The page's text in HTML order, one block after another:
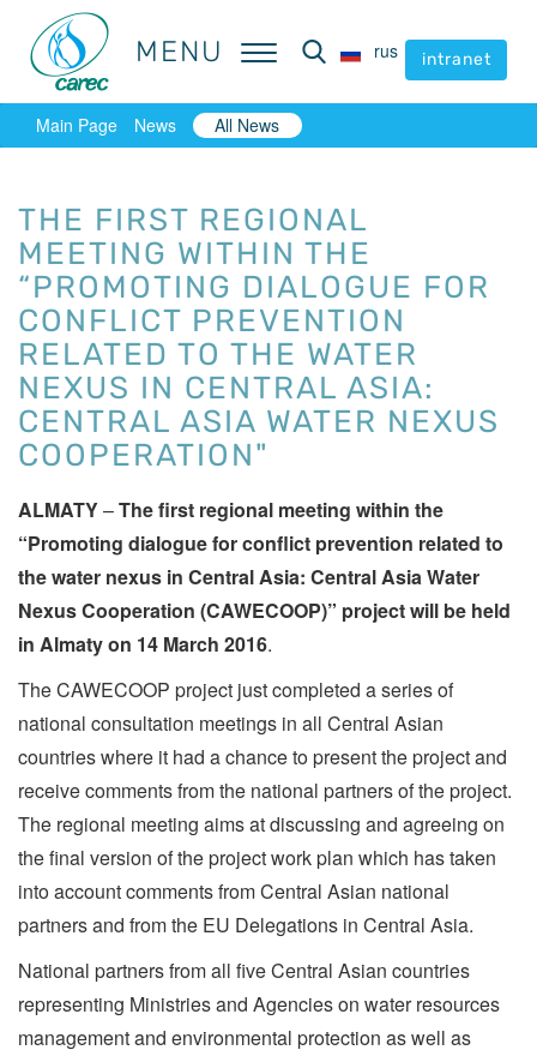
MENU rus intranet
MENU rus intranet
Main Page News All News
THE FIRST REGIONAL
MEETING WITHIN THE
“PROMOTING DIALOGUE FOR
CONFLICT PREVENTION
RELATED TO THE WATER
NEXUS IN CENTRAL ASIA:
CENTRAL ASIA WATER NEXUS
COOPERATION"
ALMATY–The first regional meeting within the
“Promoting dialogue for conflict prevention related to
the water nexus in Central Asia: Central Asia Water
Nexus Cooperation (CAWECOOP)” projectwill be held
in Almaty on 14 March 2016.
The CAWECOOP project just completed a series of
national consultation meetings in all Central Asian
countries where it had a chance to present the project and
receive comments from the national partners of the project.
The regional meeting aims at discussing and agreeing on
the final version of the project work plan which has taken
into account comments from Central Asian national
partners and from the EU Delegations in Central Asia.
National partners from all five Central Asian countries
representing Ministries and Agencies on water resources
management and environmental protection as well as